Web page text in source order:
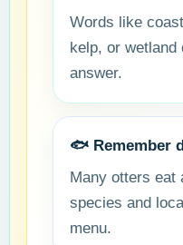
Words like
kelp, or wetland
answer.
🐟 Remember
Many otters eat
species and
menu.